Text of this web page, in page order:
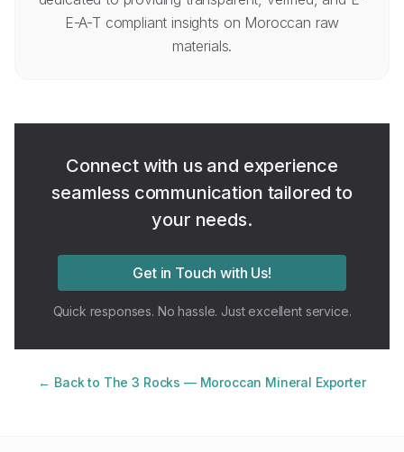
E-A-T compliant insights on Moroccan raw
materials.
Connect with us and experience
seamless communication tailored to
your needs.
Get in Touch with Us!
Quick responses. No hassle. Just excellent service.
← Back to The 3 Rocks — Moroccan Mineral Exporter